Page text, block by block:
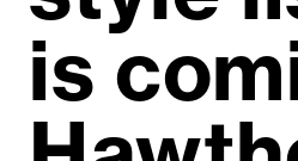
is